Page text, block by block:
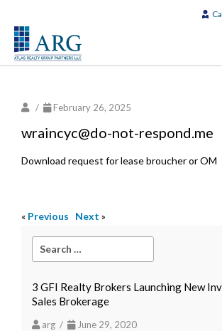
/ February 26, 2025
wraincyc@do-not-respond.me
Download request for lease broucher or OM
« Previous Next »
3 GFI Realty Brokers Launching New
Sales Brokerage
arg / June 29, 2020